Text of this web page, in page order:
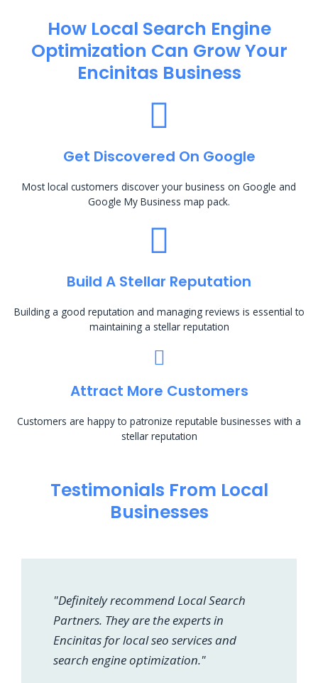
How Local Search Engine
Optimization​ Can Grow Your
Encinitas Business
Get Discovered On Google
Most local customers discover your business on Google and
Google My Business map pack.
Build A Stellar Reputation
Building a good reputation and managing reviews is essential to
maintaining a stellar reputation
Attract More Customers
Customers are happy to patronize reputable businesses with a
stellar reputation
Testimonials From Local
Businesses
"Definitely recommend Local Search
Partners. They are the experts in
Encinitas for local seo services and
search engine optimization."